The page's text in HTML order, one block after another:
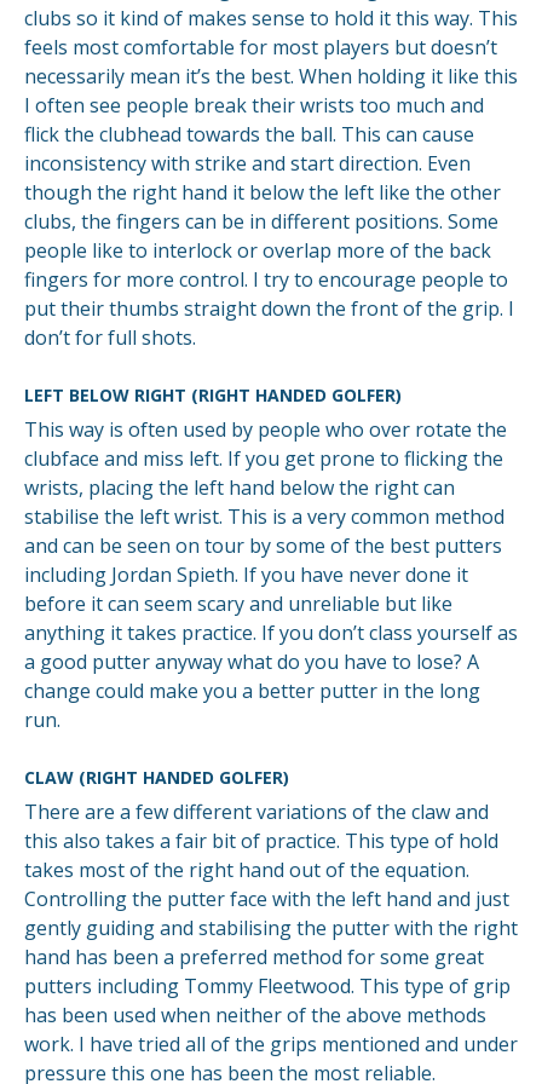
clubs so it kind of makes sense to hold it this way. This
feels most comfortable for most players but doesn’t
necessarily mean it’s the best. When holding it like this
I often see people break their wrists too much and
flick the clubhead towards the ball. This can cause
inconsistency with strike and start direction. Even
though the right hand it below the left like the other
clubs, the fingers can be in different positions. Some
people like to interlock or overlap more of the back
fingers for more control. I try to encourage people to
put their thumbs straight down the front of the grip. I
don’t for full shots.
LEFT BELOW RIGHT (RIGHT HANDED GOLFER)
This way is often used by people who over rotate the
clubface and miss left. If you get prone to flicking the
wrists, placing the left hand below the right can
stabilise the left wrist. This is a very common method
and can be seen on tour by some of the best putters
including Jordan Spieth. If you have never done it
before it can seem scary and unreliable but like
anything it takes practice. If you don’t class yourself as
a good putter anyway what do you have to lose? A
change could make you a better putter in the long
run.
CLAW (RIGHT HANDED GOLFER)
There are a few different variations of the claw and
this also takes a fair bit of practice. This type of hold
takes most of the right hand out of the equation.
Controlling the putter face with the left hand and just
gently guiding and stabilising the putter with the right
hand has been a preferred method for some great
putters including Tommy Fleetwood. This type of grip
has been used when neither of the above methods
work. I have tried all of the grips mentioned and under
pressure this one has been the most reliable.